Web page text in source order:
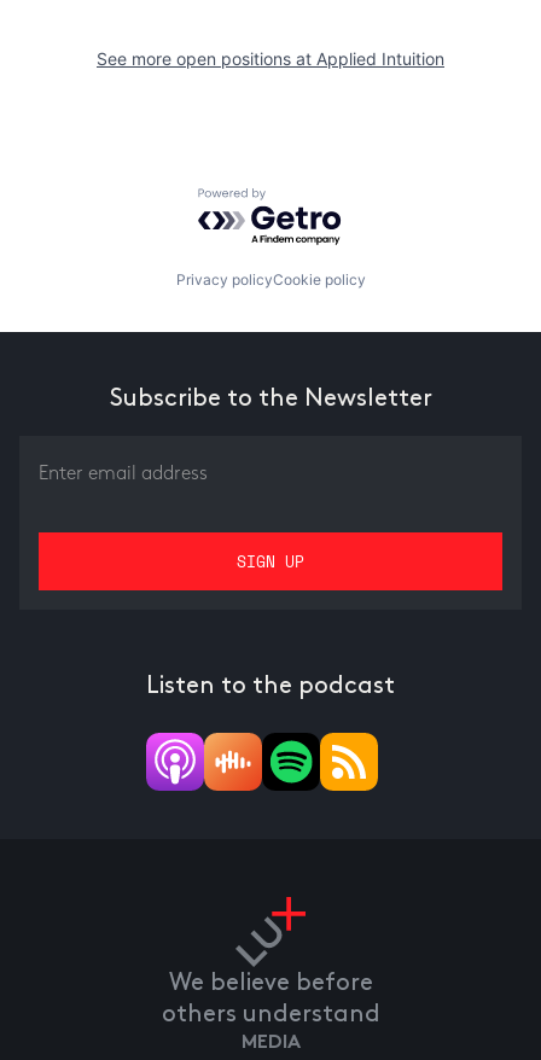
See more open positions at Applied Intuition
Powered by Getro.com
Privacy policyCookie policy
Subscribe to the Newsletter
Listen to the podcast
We believe before
others understand
MEDIA